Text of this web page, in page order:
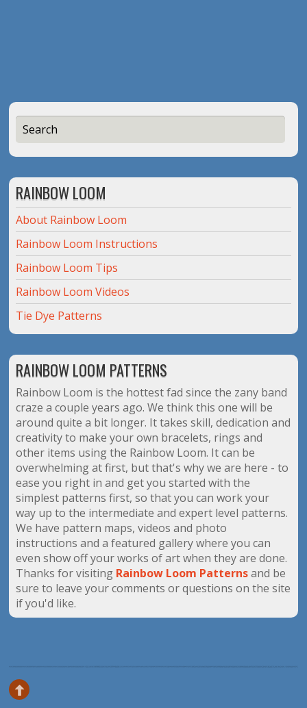
RAINBOW LOOM
About Rainbow Loom
Rainbow Loom Instructions
Rainbow Loom Tips
Rainbow Loom Videos
Tie Dye Patterns
RAINBOW LOOM PATTERNS
Rainbow Loom is the hottest fad since the zany band
craze a couple years ago. We think this one will be
around quite a bit longer. It takes skill, dedication and
creativity to make your own bracelets, rings and
other items using the Rainbow Loom. It can be
overwhelming at first, but that's why we are here - to
ease you right in and get you started with the
simplest patterns first, so that you can work your
way up to the intermediate and expert level patterns.
We have pattern maps, videos and photo
instructions and a featured gallery where you can
even show off your works of art when they are done.
Thanks for visiting Rainbow Loom Patternsand be
sure to leave your comments or questions on the site
if you'd like.